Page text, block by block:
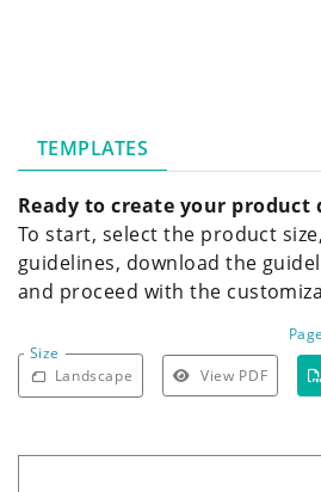
TEMPLATES
Ready to create your product
To start, select the product
guidelines, download the
and proceed with the
Size
Page
Landscape View PDF